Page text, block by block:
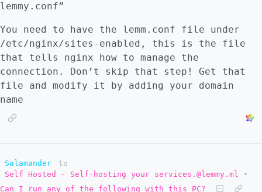
lemmy.conf”
You need to have the lemm.conf file under
/etc/nginx/sites-enabled, this is the file
that tells nginx how to manage the
connection. Don’t skip that step! Get that
file and modify it by adding your domain
name
Salamander
to
Self Hosted - Self-hosting your services.@lemmy.ml
•
Can I run any of the following with this PC?